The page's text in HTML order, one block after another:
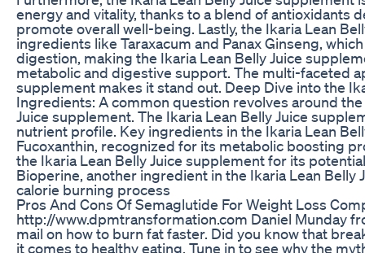
energy and vitality, thanks to a blend of antioxidants
promote overall well-being. Lastly, the Ikaria Lean
ingredients like Taraxacum and Panax Ginseng,
digestion, making the Ikaria Lean Belly Juice
metabolic and digestive support. The multi-faceted
supplement makes it stand out. Deep Dive into the
Ingredients: A common question revolves around
Juice supplement. The Ikaria Lean Belly Juice
nutrient profile. Key ingredients in the Ikaria Lean
Fucoxanthin, recognized for its metabolic boosting
the Ikaria Lean Belly Juice supplement for its
Bioperine, another ingredient in the Ikaria Lean Belly
calorie burning process
Pros And Cons Of Semaglutide For Weight Loss
http://www.dpmtransformation.com Daniel Munday
mail on how to burn fat faster. Did you know that
it comes to healthy eating. Tune in to see why the